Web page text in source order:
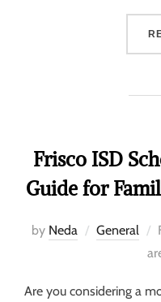
Frisco ISD
Guide for
by Neda General
Are you considering a